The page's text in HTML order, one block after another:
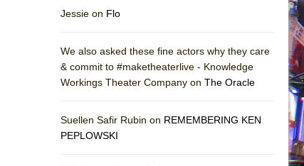
Jessie on Flo
We also asked these fine actors why they care
& commit to #maketheaterlive - Knowledge
Workings Theater Company on The Oracle
Suellen Safir Rubin on REMEMBERING KEN
PEPLOWSKI